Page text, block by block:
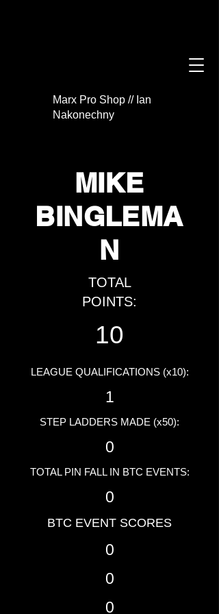
Marx Pro Shop // Ian
Nakonechny
MIKE
BINGLEMA
N
TOTAL
POINTS:
10
LEAGUE QUALIFICATIONS (x10):
1
STEP LADDERS MADE (x50):
0
TOTAL PIN FALL IN BTC EVENTS:
0
BTC EVENT SCORES
0
0
0